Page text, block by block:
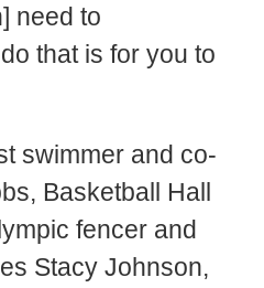
need to
that is for you to
swimmer and co-
Basketball Hall
fencer and
Stacy Johnson,